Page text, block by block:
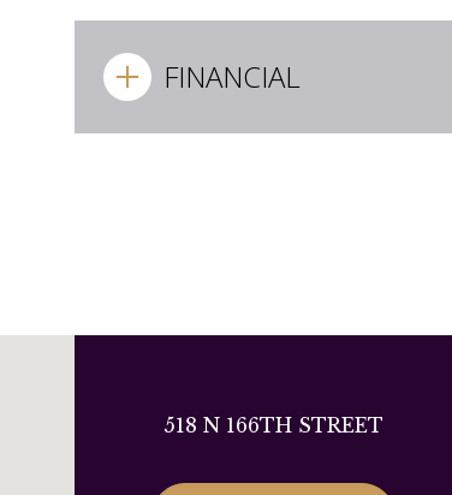
FINANCIAL
518 N 166TH STREET